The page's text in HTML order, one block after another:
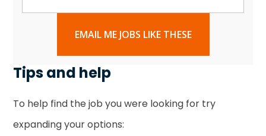
EMAIL ME JOBS LIKE THESE
Tips and help
To help find the job you were looking for try
expanding your options: